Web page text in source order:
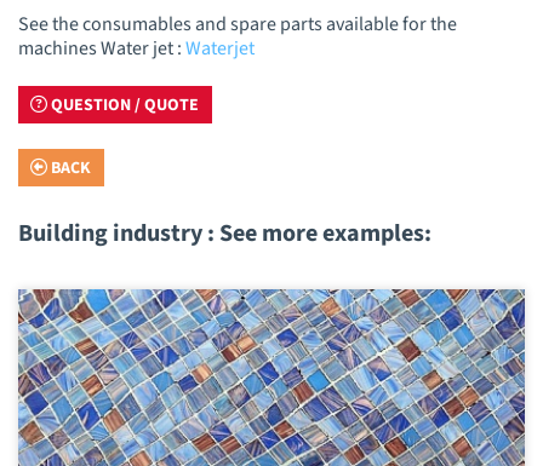
See the consumables and spare parts available for the
machines Water jet :Waterjet
QUESTION / QUOTE
BACK
Building industry : See more examples: